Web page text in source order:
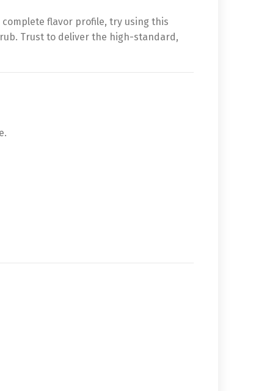
flavor profile, try using this
Trust to deliver the high-standard,